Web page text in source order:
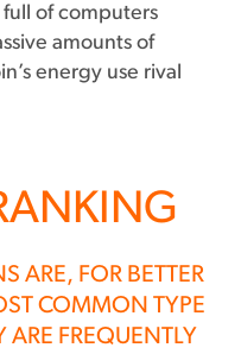
full of computers
amounts of
energy use rival
ARE, FOR BETTER
COMMON TYPE
FREQUENTLY